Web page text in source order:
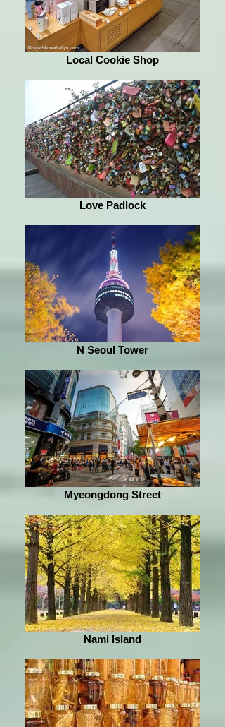
Local Cookie Shop
Love Padlock
N Seoul Tower
Myeongdong Street
Nami Island